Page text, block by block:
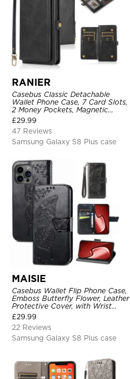
RANIER
Casebus Classic Detachable
Wallet Phone Case, 7 Card Slots,
2 Money Pockets, Magnetic
Closure, Folio Flip, Leather,
Removable Strap
£29.99
47 Reviews
Samsung Galaxy S8 Plus case
MAISIE
Casebus Wallet Flip Phone Case,
Emboss Butterfly Flower, Leather
Protective Cover, with Wrist
Strap & Crossbody Strap
£29.99
22 Reviews
Samsung Galaxy S8 Plus case